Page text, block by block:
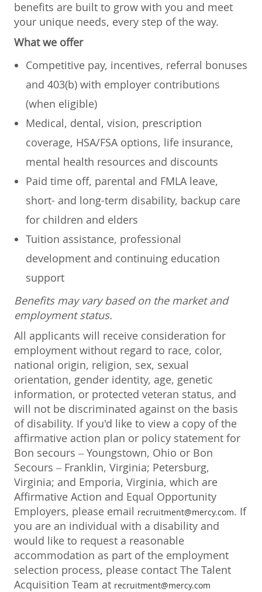
benefits are built to grow with you and meet
your unique needs, every step of the way.
What we offer
Competitive pay, incentives, referral bonuses
and 403(b) with employer contributions
(when eligible)
Medical, dental, vision, prescription
coverage, HSA/FSA options, life insurance,
mental health resources and discounts
Paid time off, parental and FMLA leave,
short- and long-term disability, backup care
for children and elders
Tuition assistance, professional
development and continuing education
support
Benefits may vary based on the market and
employment status.
All applicants will receive consideration for
employment without regard to race, color,
national origin, religion, sex, sexual
orientation, gender identity, age, genetic
information, or protected veteran status, and
will not be discriminated against on the basis
of disability. If you'd like to view a copy of the
affirmative action plan or policy statement for
Bon secours – Youngstown, Ohio or Bon
Secours – Franklin, Virginia; Petersburg,
Virginia; and Emporia, Virginia, which are
Affirmative Action and Equal Opportunity
Employers, please email recruitment@mercy.com. If
you are an individual with a disability and
would like to request a reasonable
accommodation as part of the employment
selection process, please contact The Talent
Acquisition Team at recruitment@mercy.com